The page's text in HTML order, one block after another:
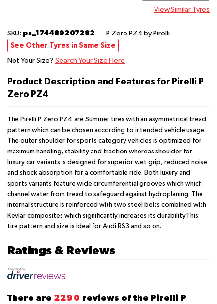
View Similar Tyres
SKU: ps_174489207282 P Zero PZ4 by Pirelli
See Other Tyres in Same Size
Not Your Size? Search Your Size Here
Product Description and Features for Pirelli P
Zero PZ4
The Pirelli P Zero PZ4 are Summer tires with an asymmetrical tread
pattern which can be chosen according to intended vehicle usage.
The outer shoulder for sports category vehicles is optimized for
maximum handling, stability and traction whereas shoulder for
luxury car variants is designed for superior wet grip, reduced noise
and shock absorption for a comfortable ride. Both luxury and
sports variants feature wide circumferential grooves which which
channel water from tread to safeguard against hydroplaning. The
internal structure is reinforced with two steel belts combined with
Kevlar composites which significantly increases its durability.This
tire pattern and size is ideal for Audi RS3 and so on.
Ratings & Reviews
There are 2290 reviews of the Pirelli P